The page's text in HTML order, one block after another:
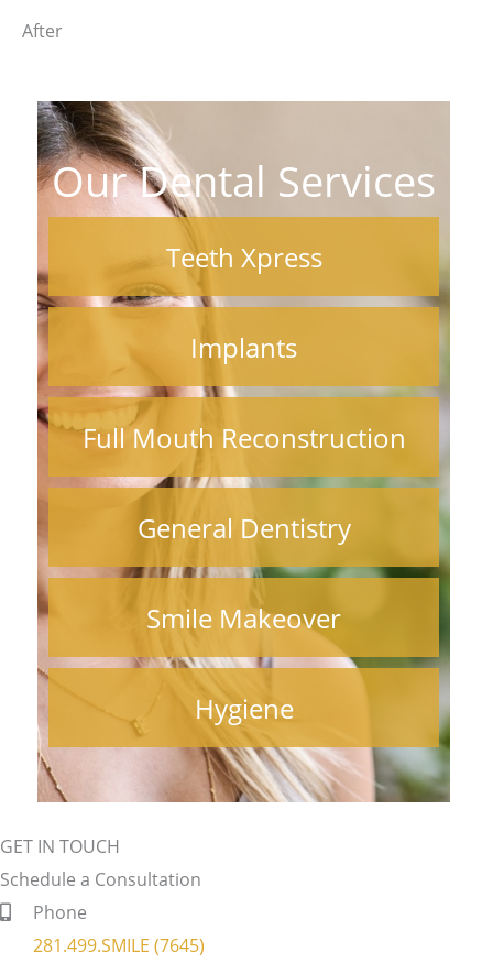
After
Our Dental Services
Teeth Xpress
Implants
Full Mouth Reconstruction
General Dentistry
Smile Makeover
Hygiene
GET IN TOUCH
Schedule a Consultation
Phone
281.499.SMILE (7645)